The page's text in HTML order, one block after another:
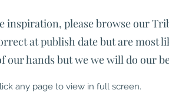
inspiration, please browse our
at publish date but are most
our hands but we we will do our
any page to view in full screen.